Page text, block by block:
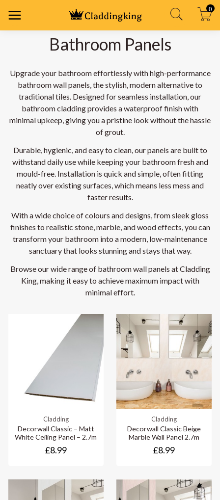
0
Bathroom Panels
Upgrade your bathroom effortlessly with high-performance
bathroom wall panels, the stylish, modern alternative to
traditional tiles. Designed for seamless installation, our
bathroom cladding provides a waterproof finish with
minimal upkeep, giving you a pristine look without the hassle
of grout.
Durable, hygienic, and easy to clean, our panels are built to
withstand daily use while keeping your bathroom fresh and
mould-free. Installation is quick and simple, often fitting
neatly over existing surfaces, which means less mess and
faster results.
With a wide choice of colours and designs, from sleek gloss
finishes to realistic stone, marble, and wood effects, you can
transform your bathroom into a modern, low-maintenance
sanctuary that looks stunning and stays that way.
Browse our wide range of bathroom wall panels at Cladding
King, making it easy to achieve maximum impact with
minimal effort.
Cladding
Decorwall Classic – Matt
White Ceiling Panel – 2.7m
£8.99
Cladding
Decorwall Classic Beige
Marble Wall Panel 2.7m
£8.99